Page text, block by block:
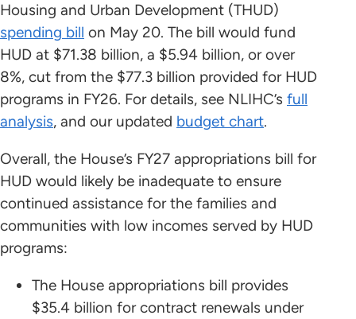
Housing and Urban Development (THUD)
spending bill on May 20. The bill would fund
HUD at $71.38 billion, a $5.94 billion, or over
8%, cut from the $77.3 billion provided for HUD
programs in FY26. For details, see NLIHC’s full
analysis, and our updated budget chart.
Overall, the House’s FY27 appropriations bill for
HUD would likely be inadequate to ensure
continued assistance for the families and
communities with low incomes served by HUD
programs:
The House appropriations bill provides
$35.4 billion for contract renewals under